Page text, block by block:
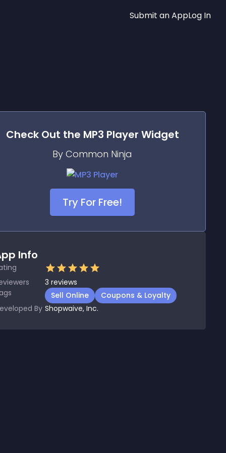
Submit an AppLog In
Check Out the MP3 Player Widget
By Common Ninja
Try For Free!
Info
3 reviews
Sell Online
Coupons & Loyalty
By Shopwaive, Inc.